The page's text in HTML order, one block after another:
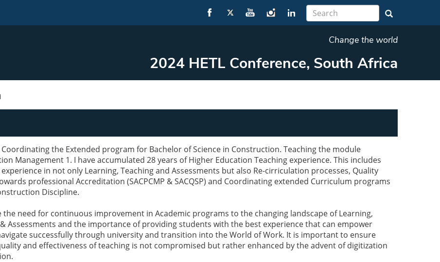
Change the world
2024 HETL Conference, South Africa
the Extended program for Bachelor of Science in Construction. Teaching the module
Management 1. I have accumulated 28 years of Higher Education Teaching experience. This includes
in not only Learning, Teaching and Assessments but also Re-cirriculation processes, Quality
professional Accreditation (SACPCMP & SACQSP) and Coordinating extended Curriculum programs
Discipline.
the need for continuous improvement in Academic programs to the changing landscape of Learning,
Assessments and the importance of providing students with the best experience that can empower
successfully through university and transition into the World of Work. It is important to ensure
and effectiveness of teaching is not compromised but rather enhanced by the advent of digitization